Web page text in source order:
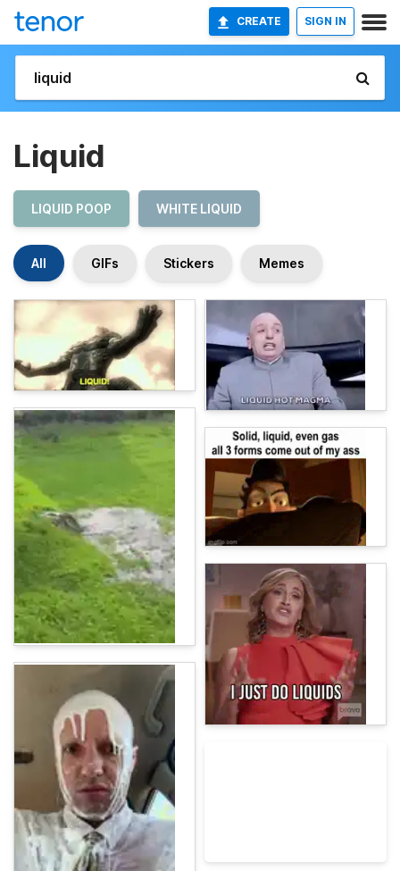
CREATE SIGN IN
Liquid
LIQUID POOP WHITE LIQUID
All GIFs Stickers Memes